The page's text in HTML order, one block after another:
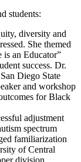
students:
diversity and
She themed
is an Educator”
success. Dr.
Diego State
and workshop
for Black
adjustment
spectrum
familiarization
of Central
division.